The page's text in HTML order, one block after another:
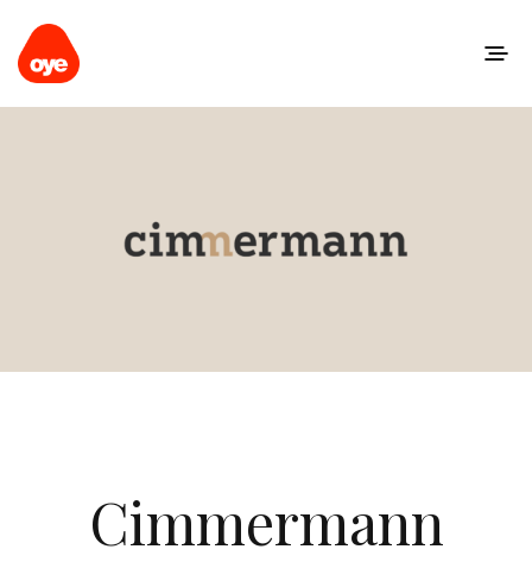
Cimmermann